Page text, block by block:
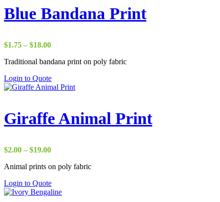
Blue Bandana Print
$1.75 – $18.00Price
$1.75
$18.00
Traditional bandana print on poly fabric
Login to Quote
Giraffe Animal Print
$2.00 – $19.00Price
$2.00
$19.00
Animal prints on poly fabric
Login to Quote